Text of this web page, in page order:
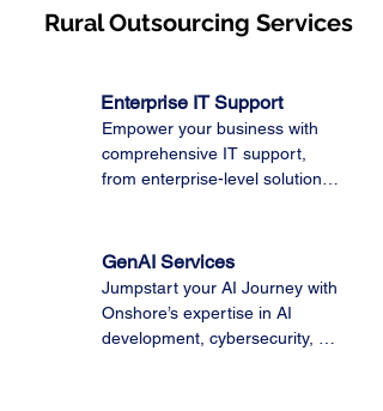
Rural Outsourcing Services
Enterprise IT Support
Empower your business with
comprehensive IT support,
from enterprise-level solutions
team to optimize your
technology, ensuring seamless
operations and maximum
productivity.
GenAI Services
Jumpstart your AI Journey with
Onshore’s expertise in AI
development, cybersecurity,